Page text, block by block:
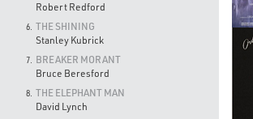
Robert Redford
6. THE SHINING
Stanley Kubrick
7.
BREAKER MORANT
Bruce Beresford
8. THE ELEPHANT MAN
David Lynch